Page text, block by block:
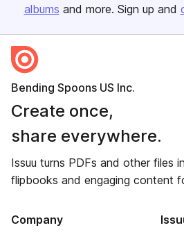
albums and more. Sign up and
Bending Spoons US Inc.
Create once,
share everywhere.
Issuu turns PDFs and other files
flipbooks and engaging content
Company